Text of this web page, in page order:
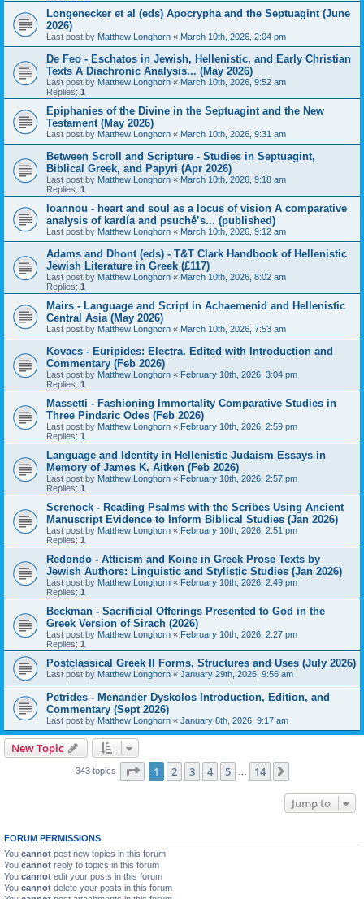
Longenecker et al (eds) Apocrypha and the Septuagint (June
2026)
Last post by Matthew Longhorn « March 10th, 2026, 2:04 pm
De Feo - Eschatos in Jewish, Hellenistic, and Early Christian
Texts A Diachronic Analysis... (May 2026)
Last post by Matthew Longhorn « March 10th, 2026, 9:52 am
Replies: 1
Epiphanies of the Divine in the Septuagint and the New
Testament (May 2026)
Last post by Matthew Longhorn « March 10th, 2026, 9:31 am
Between Scroll and Scripture - Studies in Septuagint,
Biblical Greek, and Papyri (Apr 2026)
Last post by Matthew Longhorn « March 10th, 2026, 9:18 am
Replies: 1
Ioannou - heart and soul as a locus of vision A comparative
analysis of kardía and psuchḗ’s... (published)
Last post by Matthew Longhorn « March 10th, 2026, 9:12 am
Adams and Dhont (eds) - T&T Clark Handbook of Hellenistic
Jewish Literature in Greek (£117)
Last post by Matthew Longhorn « March 10th, 2026, 8:02 am
Replies: 1
Mairs - Language and Script in Achaemenid and Hellenistic
Central Asia (May 2026)
Last post by Matthew Longhorn « March 10th, 2026, 7:53 am
Kovacs - Euripides: Electra. Edited with Introduction and
Commentary (Feb 2026)
Last post by Matthew Longhorn « February 10th, 2026, 3:04 pm
Replies: 1
Massetti - Fashioning Immortality Comparative Studies in
Three Pindaric Odes (Feb 2026)
Last post by Matthew Longhorn « February 10th, 2026, 2:59 pm
Replies: 1
Language and Identity in Hellenistic Judaism Essays in
Memory of James K. Aitken (Feb 2026)
Last post by Matthew Longhorn « February 10th, 2026, 2:57 pm
Replies: 1
Screnock - Reading Psalms with the Scribes Using Ancient
Manuscript Evidence to Inform Biblical Studies (Jan 2026)
Last post by Matthew Longhorn « February 10th, 2026, 2:51 pm
Replies: 1
Redondo - Atticism and Koine in Greek Prose Texts by
Jewish Authors: Linguistic and Stylistic Studies (Jan 2026)
Last post by Matthew Longhorn « February 10th, 2026, 2:49 pm
Replies: 1
Beckman - Sacrificial Offerings Presented to God in the
Greek Version of Sirach (2026)
Last post by Matthew Longhorn « February 10th, 2026, 2:27 pm
Replies: 1
Postclassical Greek II Forms, Structures and Uses (July 2026)
Last post by Matthew Longhorn « January 29th, 2026, 9:56 am
Petrides - Menander Dyskolos Introduction, Edition, and
Commentary (Sept 2026)
Last post by Matthew Longhorn « January 8th, 2026, 9:17 am
New Topic
343 topics Page 1of 14
1 2 3 4 5 14
Jump to
FORUM PERMISSIONS
You cannot post new topics in this forum
You cannot reply to topics in this forum
You cannot edit your posts in this forum
You cannot delete your posts in this forum